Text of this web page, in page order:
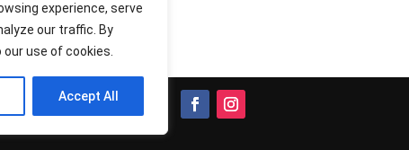
experience, serve
our traffic. By
use of cookies.
Accept All